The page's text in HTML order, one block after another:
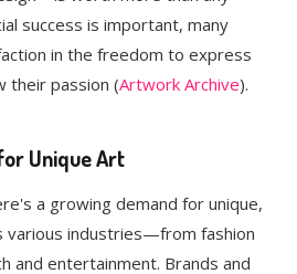
success is important, many
in the freedom to express
their passion​ (Artwork Archive).
Unique Art
a growing demand for unique,
various industries—from fashion
and entertainment. Brands and